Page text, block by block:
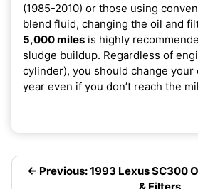
(1985-2010) or those using
blend fluid, changing the oil and
5,000 miles is highly
sludge buildup. Regardless of
cylinder), you should change your
year even if you don’t reach the
← Previous: 1993 Lexus SC300